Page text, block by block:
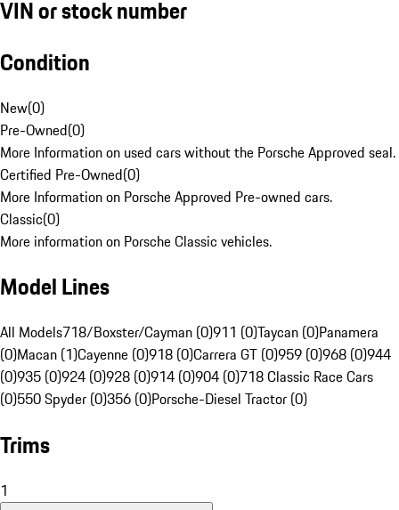
VIN or stock number
Condition
New(0)
Pre-Owned(0)
More Information on used cars without the Porsche Approved seal.
Certified Pre-Owned(0)
More Information on Porsche Approved Pre-owned cars.
Classic(0)
More information on Porsche Classic vehicles.
Model Lines
All Models718/Boxster/Cayman (0)911 (0)Taycan (0)Panamera
(0)Macan (1)Cayenne (0)918 (0)Carrera GT (0)959 (0)968 (0)944
(0)935 (0)924 (0)928 (0)914 (0)904 (0)718 Classic Race Cars
(0)550 Spyder (0)356 (0)Porsche-Diesel Tractor (0)
Trims
1